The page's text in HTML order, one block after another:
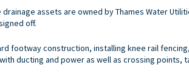
assets are owned by Thames Water
off.
footway construction, installing knee rail
ducting and power as well as crossing points,